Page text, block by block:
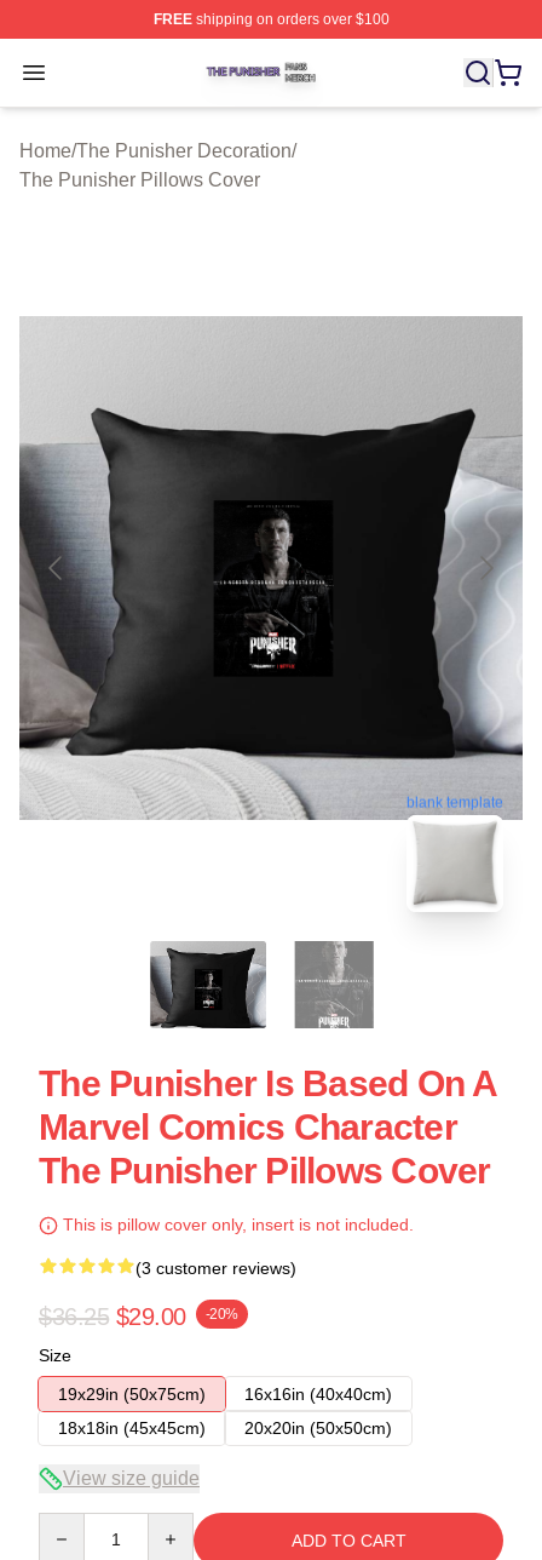
FREEshipping on orders over $100
Open menu
The Punisher Shop ⚡️ Officially Licensed The Punisher
Home/The Punisher Decoration/
The Punisher Pillows Cover
blank template
The Punisher Is Based On A
Marvel Comics Character
The Punisher Pillows Cover
This is pillow cover only, insert is not included.
(3 customer reviews)
$36.25 $29.00 -20%
Size
19x29in (50x75cm)
16x16in (40x40cm)
18x18in (45x45cm)
20x20in (50x50cm)
View size guide
ADD TO CART